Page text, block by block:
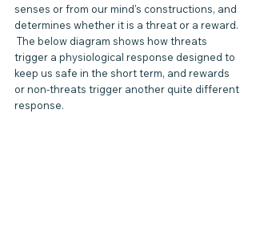
senses or from our mind's constructions, and
determines whether it is a threat or a reward.
The below diagram shows how threats
trigger a physiological response designed to
keep us safe in the short term, and rewards
or non-threats trigger another quite different
response.